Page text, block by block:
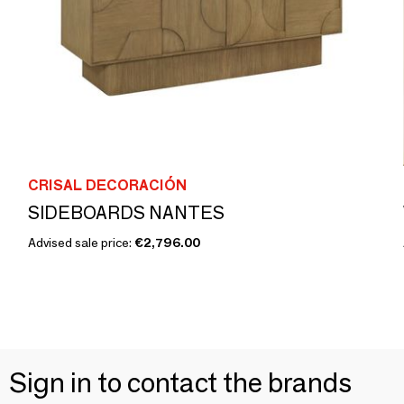
CRISAL DECORACIÓN
SIDEBOARDS NANTES
Advised sale price: €2,796.00
Sign in to contact the brands